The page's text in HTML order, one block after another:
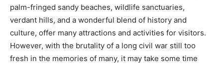
palm-fringed sandy beaches, wildlife sanctuaries,
verdant hills, and a wonderful blend of history and
culture, offer many attractions and activities for visitors.
However, with the brutality of a long civil war still too
fresh in the memories of many, it may take some time